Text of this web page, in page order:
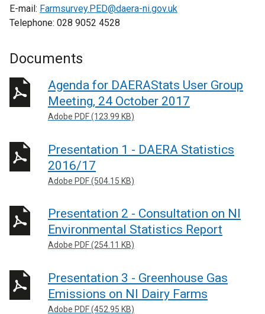
E-mail: Farmsurvey.PED@daera-ni.gov.uk
Telephone: 028 9052 4528
Documents
Agenda for DAERAStats User Group
Meeting, 24 October 2017
Adobe PDF (123.99 KB)
Presentation 1 - DAERA Statistics
2016/17
Adobe PDF (504.15 KB)
Presentation 2 - Consultation on NI
Environmental Statistics Report
Adobe PDF (254.11 KB)
Presentation 3 - Greenhouse Gas
Emissions on NI Dairy Farms
Adobe PDF (452.95 KB)